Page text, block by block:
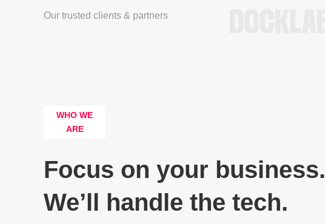
Our trusted clients & partners
WHO WE
ARE
Focus on your business.
We’ll handle the tech.